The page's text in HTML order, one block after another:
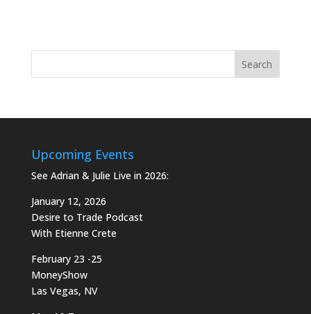
Upcoming Events
See Adrian & Julie Live in 2026:
January 12, 2026
Desire to Trade Podcast
With Etienne Crete
February 23 -25
MoneyShow
Las Vegas, NV